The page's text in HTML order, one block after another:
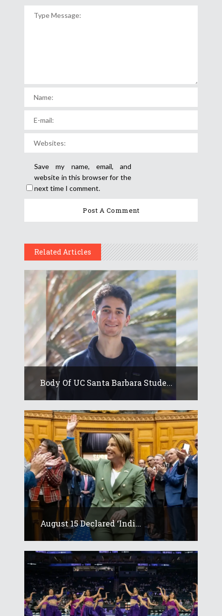
Save my name, email, and
website in this browser for the
next time I comment.
Related Articles
Body Of UC Santa Barbara Stude...
August 15 Declared ‘Indi...